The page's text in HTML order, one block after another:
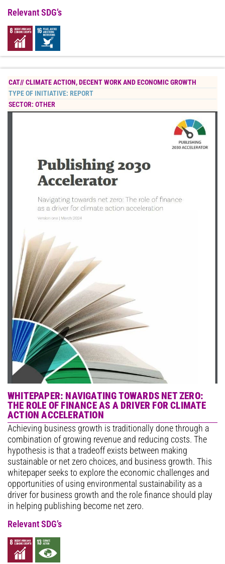
Relevant SDG’s
CAT//CLIMATE ACTION,DECENT WORK AND ECONOMIC GROWTH
TYPE OF INITIATIVE: REPORT
SECTOR: OTHER
WHITEPAPER: NAVIGATING TOWARDS NET ZERO:
THE ROLE OF FINANCE AS A DRIVER FOR CLIMATE
ACTION ACCELERATION
Achieving business growth is traditionally done through a
combination of growing revenue and reducing costs. The
hypothesis is that a tradeoff exists between making
sustainable or net zero choices, and business growth. This
whitepaper seeks to explore the economic challenges and
opportunities of using environmental sustainability as a
driver for business growth and the role finance should play
in helping publishing become net zero.
Relevant SDG’s